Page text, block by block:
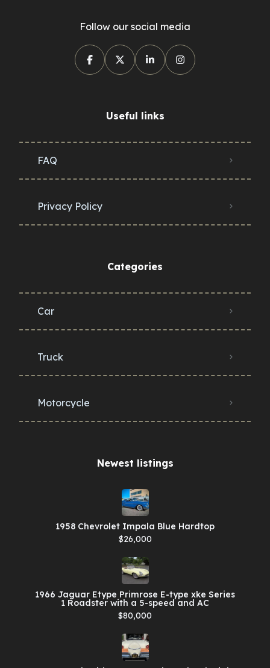
Follow our social media
Useful links
FAQ
Privacy Policy
Categories
Car
Truck
Motorcycle
Newest listings​
1958 Chevrolet Impala Blue Hardtop
$26,000
1966 Jaguar Etype Primrose E-type xke Series
1 Roadster with a 5-speed and AC
$80,000